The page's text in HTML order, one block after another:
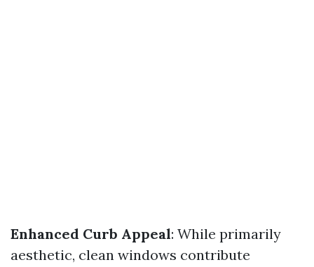
Enhanced Curb Appeal: While primarily
aesthetic, clean windows contribute